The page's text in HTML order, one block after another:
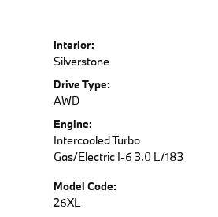
Interior:
Silverstone
Drive Type:
AWD
Engine:
Intercooled Turbo
Gas/Electric I-6 3.0 L/183
Model Code:
26XL